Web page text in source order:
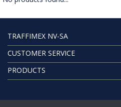
TRAFFIMEX NV-SA
CUSTOMER SERVICE
PRODUCTS